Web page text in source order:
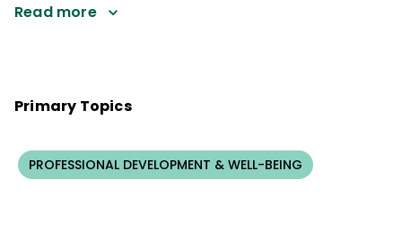
Read more
Primary Topics
PROFESSIONAL DEVELOPMENT & WELL-BEING